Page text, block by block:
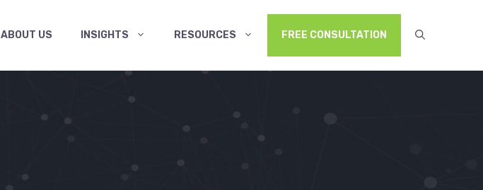
ABOUT US INSIGHTS RESOURCES FREE CONSULTATION